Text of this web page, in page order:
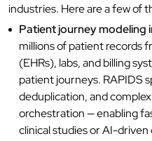
industries. Here are a few of
Patient journey modeling
millions of patient records
(EHRs), labs, and billing
patient journeys. RAPIDS
deduplication, and
orchestration — enabling
clinical studies or AI-driven